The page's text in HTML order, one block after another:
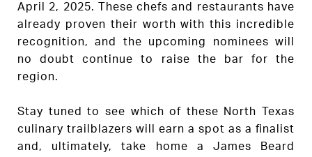
April 2, 2025. These chefs and restaurants have
already proven their worth with this incredible
recognition, and the upcoming nominees will
no doubt continue to raise the bar for the
region.
Stay tuned to see which of these North Texas
culinary trailblazers will earn a spot as a finalist
and, ultimately, take home a James Beard